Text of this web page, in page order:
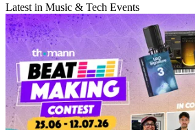
Latest in Music & Tech Events